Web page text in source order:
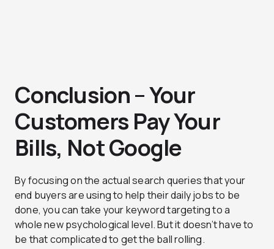
Conclusion – Your
Customers Pay Your
Bills, Not Google
By focusing on the actual search queries that your
end buyers are using to help their daily jobs to be
done, you can take your keyword targeting to a
whole new psychological level. But it doesn’t have to
be that complicated to get the ball rolling.